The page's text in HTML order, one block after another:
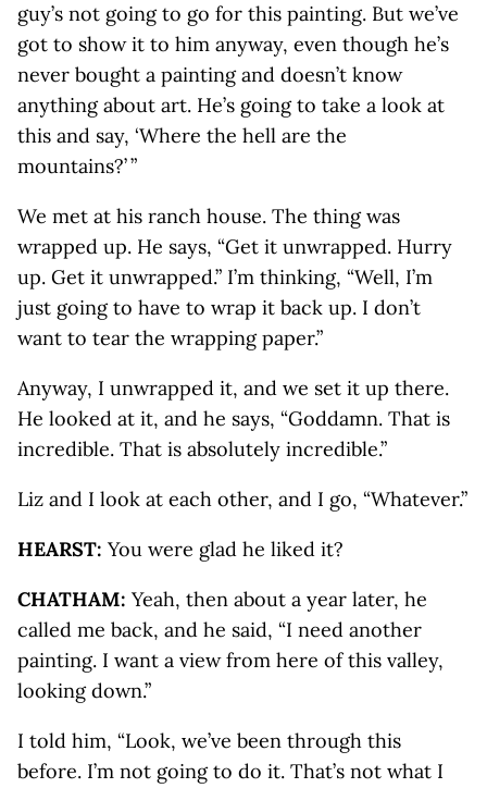
guy’s not going to go for this painting. But we’ve
got to show it to him anyway, even though he’s
never bought a painting and doesn’t know
anything about art. He’s going to take a look at
this and say, ‘Where the hell are the
mountains?’ ”
We met at his ranch house. The thing was
wrapped up. He says, “Get it unwrapped. Hurry
up. Get it unwrapped.” I’m thinking, “Well, I’m
just going to have to wrap it back up. I don’t
want to tear the wrapping paper.”
Anyway, I unwrapped it, and we set it up there.
He looked at it, and he says, “Goddamn. That is
incredible. That is absolutely incredible.”
Liz and I look at each other, and I go, “Whatever.”
HEARST: You were glad he liked it?
CHATHAM: Yeah, then about a year later, he
called me back, and he said, “I need another
painting. I want a view from here of this valley,
looking down.”
I told him, “Look, we’ve been through this
before. I’m not going to do it. That’s not what I